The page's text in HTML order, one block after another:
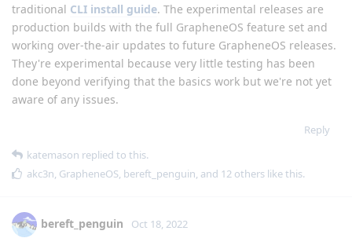
traditional CLI install guide. The experimental releases are
production builds with the full GrapheneOS feature set and
working over-the-air updates to future GrapheneOS releases.
They're experimental because very little testing has been
done beyond verifying that the basics work but we're not yet
aware of any issues.
Reply
katemason replied to this.
akc3n, GrapheneOS, bereft_penguin, and 12 others like this.
bereft_penguin Oct 18, 2022